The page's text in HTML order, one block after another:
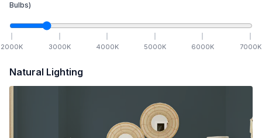
Bulbs)
2000K 3000K 4000K 5000K 6000K 7000K
Natural Lighting